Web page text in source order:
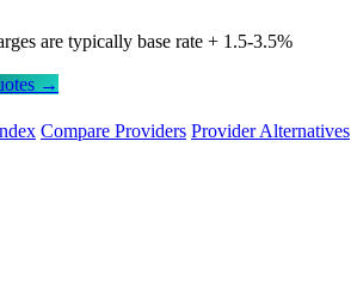
are typically base rate + 1.5-3.5%
→
Compare Providers Provider Alternatives